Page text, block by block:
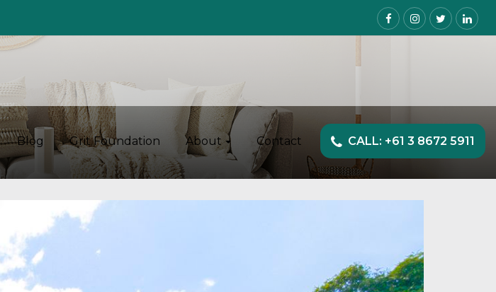
Blog Grit Foundation About Contact CALL: +61 3 8672 5911